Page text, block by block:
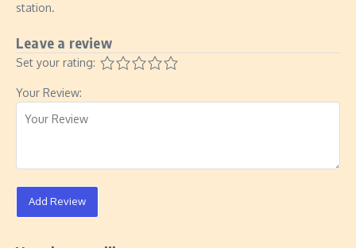
station.
Leave a review
Set your rating:
Your Review:
Add Review